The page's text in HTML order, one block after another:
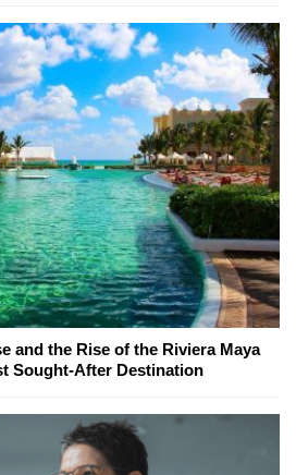
and the Rise of the Riviera Maya
Sought-After Destination